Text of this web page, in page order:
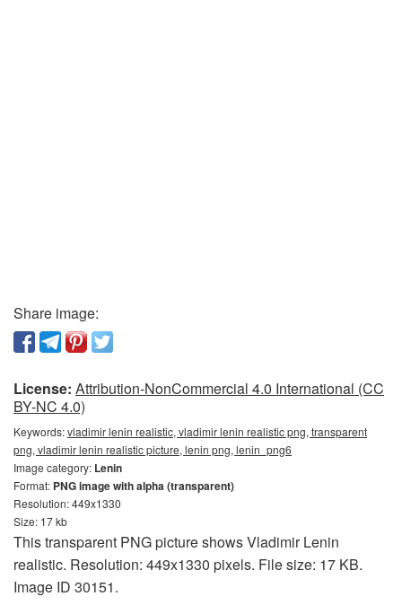
Share image:
License: Attribution-NonCommercial 4.0 International (CC
BY-NC 4.0)
Keywords:vladimir lenin realistic, vladimir lenin realistic png, transparent
png, vladimir lenin realistic picture, lenin png, lenin_png6
Image category: Lenin
Format: PNG image with alpha (transparent)
Resolution: 449x1330
Size: 17 kb
This transparent PNG picture shows Vladimir Lenin
realistic. Resolution: 449x1330 pixels. File size: 17 KB.
Image ID 30151.